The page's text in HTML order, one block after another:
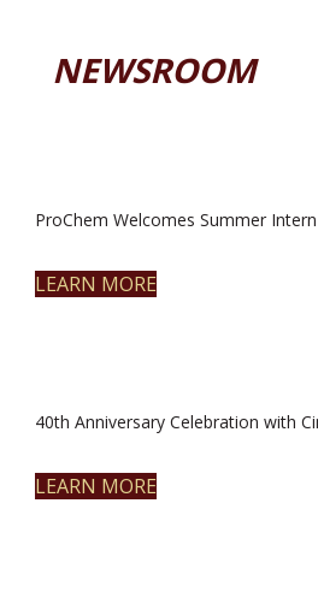
NEWSROOM
ProChem Welcomes Summer
LEARN MORE
40th Anniversary Celebration with
LEARN MORE